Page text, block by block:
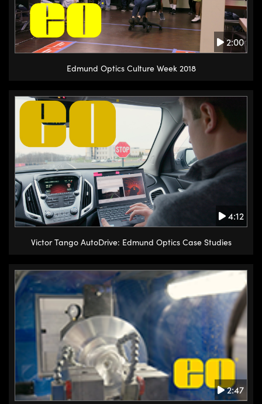
2:00
Edmund Optics Culture Week 2018
4:12
Victor Tango AutoDrive: Edmund Optics Case Studies
2:47